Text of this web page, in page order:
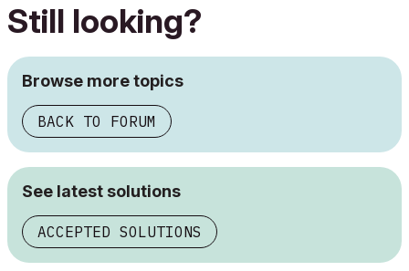
Still looking?
Browse more topics
BACK TO FORUM
See latest solutions
ACCEPTED SOLUTIONS